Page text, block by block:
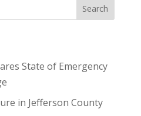
Search
State of Emergency
in Jefferson County